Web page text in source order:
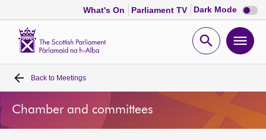
What's On Parliament TV Dark Mode Dark
mode
Open
Home
Bills and laws
Back to Meetings
Chamber and committees